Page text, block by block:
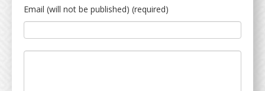
Email (will not be published) (required)